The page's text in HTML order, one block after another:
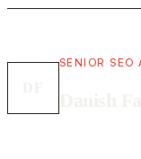
SENIOR SEO